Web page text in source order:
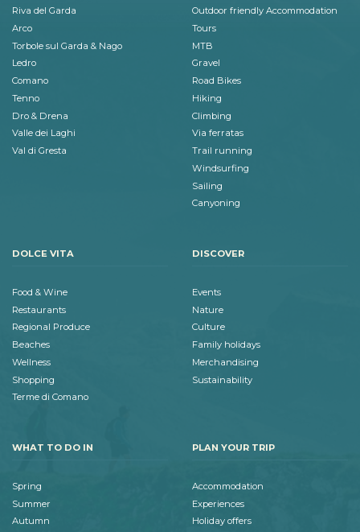
Riva del Garda
Arco
Torbole sul Garda & Nago
Ledro
Comano
Tenno
Dro & Drena
Valle dei Laghi
Val di Gresta
Outdoor friendly Accommodation
Tours
MTB
Gravel
Road Bikes
Hiking
Climbing
Via ferratas
Trail running
Windsurfing
Sailing
Canyoning
DOLCE VITA
Food & Wine
Restaurants
Regional Produce
Beaches
Wellness
Shopping
Terme di Comano
DISCOVER
Events
Nature
Culture
Family holidays
Merchandising
Sustainability
WHAT TO DO IN
Spring
Summer
Autumn
PLAN YOUR TRIP
Accommodation
Experiences
Holiday offers